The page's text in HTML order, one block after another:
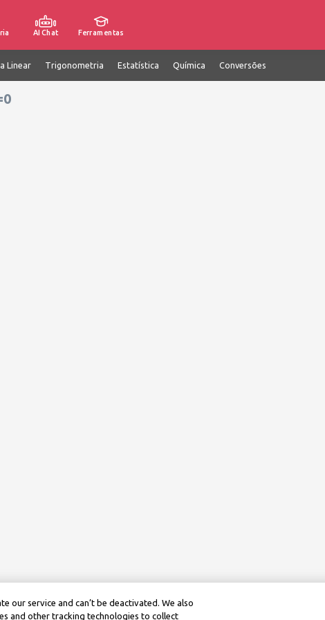
AI Chat Ferramentas
Linear Trigonometria Estatística Química Conversões
our service and can’t be deactivated. We also
and other tracking technologies to collect